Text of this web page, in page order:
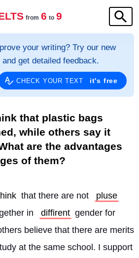
from 6 to 9
your writing? Try our new
get detailed feedback.
CHECK YOUR TEXT it's free
that plastic bags
while others say it
are the advantages
of them?
that there are not
pluse
in
diffirent gender for
believe that there are merits
at the same school. I support